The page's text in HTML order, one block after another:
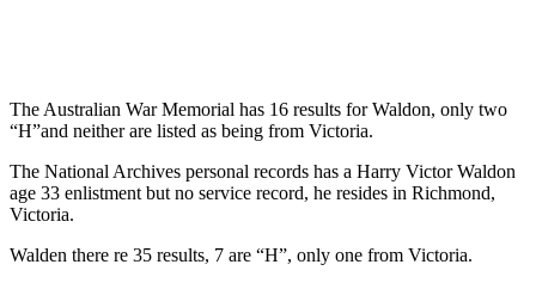
The Australian War Memorial has 16 results for Waldon, only two
“H”and neither are listed as being from Victoria.
The National Archives personal records has a Harry Victor Waldon
age 33 enlistment but no service record, he resides in Richmond,
Victoria.
Walden there re 35 results, 7 are “H”, only one from Victoria.